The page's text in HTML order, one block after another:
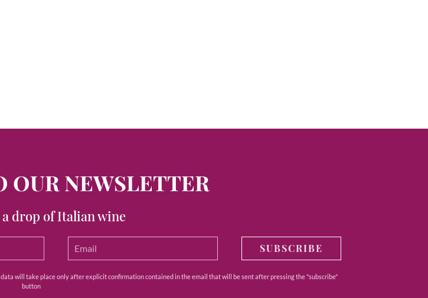
OUR NEWSLETTER
drop of Italian wine
SUBSCRIBE
will take place only after explicit confirmation contained in the email that will be sent after pressing the "subscribe"
button